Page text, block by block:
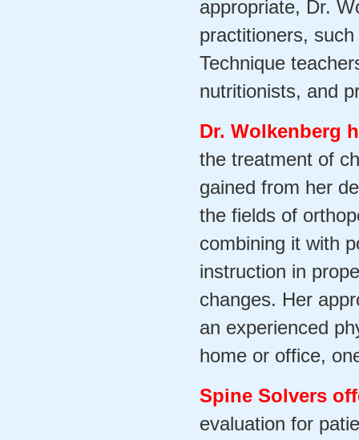
appropriate, Dr.
practitioners,
Technique
nutritionists, and
Dr. Wolkenberg
the treatment of
gained from her
the fields of
combining it with
instruction in
changes. Her
an experienced
home or office,
Spine Solvers
evaluation for